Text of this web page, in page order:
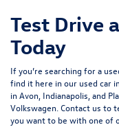
Test Drive
Today
If you’re searching for a
find it here in our used car
in Avon, Indianapolis, and
Volkswagen. Contact us to
you want to be with one of